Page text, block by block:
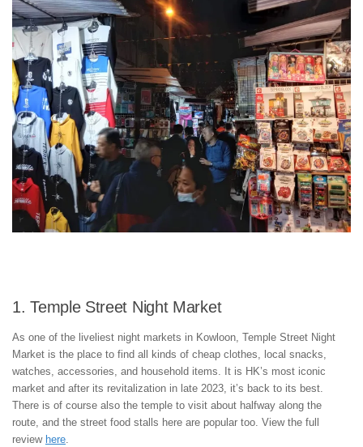
1. Temple Street Night Market
As one of the liveliest night markets in Kowloon, Temple Street Night
Market is the place to find all kinds of cheap clothes, local snacks,
watches, accessories, and household items. It is HK’s most iconic
market and after its revitalization in late 2023, it’s back to its best.
There is of course also the temple to visit about halfway along the
route, and the street food stalls here are popular too. View the full
review here.